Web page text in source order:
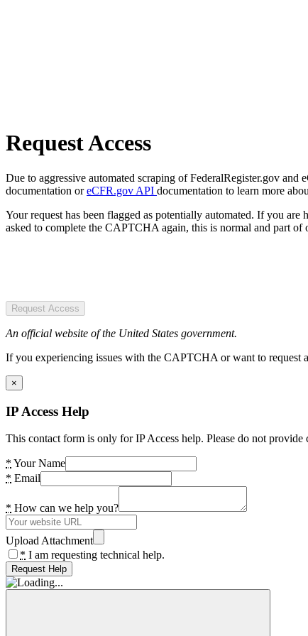
Request Access
Due to aggressive automated scraping of FederalRegister.gov and
documentation oreCFR.gov API documentation to learn more
Your request has been flagged as potentially automated. If you
asked to complete the CAPTCHA again, this is normal and part of
Request Access
An official website of the United States government.
If you experiencing issues with the CAPTCHA or want to request
×
IP Access Help
This contact form is only for IP Access help. Please do not
* Your Name
* Email
* How can we help you?
Upload Attachment
* I am requesting technical help.